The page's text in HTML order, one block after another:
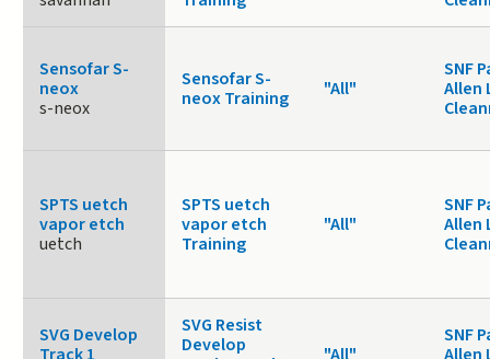
Sensofar S-
neox
s-neox
Sensofar S-
neox Training
"All"
SNF
Allen
SPTS uetch
vapor etch
uetch
SPTS uetch
vapor etch
Training
"All"
SNF
Allen
SVG Develop
SVG Resist
Develop
SNF